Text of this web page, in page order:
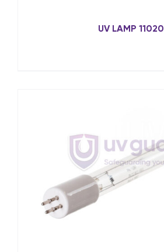
UV LAMP 11020